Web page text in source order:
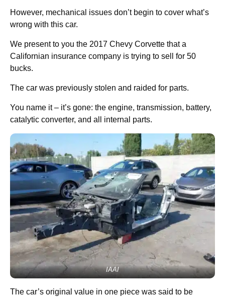
However, mechanical issues don’t begin to cover what’s
wrong with this car.
We present to you the 2017 Chevy Corvette that a
Californian insurance company is trying to sell for 50
bucks.
The car was previously stolen and raided for parts.
You name it – it’s gone: the engine, transmission, battery,
catalytic converter, and all internal parts.
IAAI
The car’s original value in one piece was said to be